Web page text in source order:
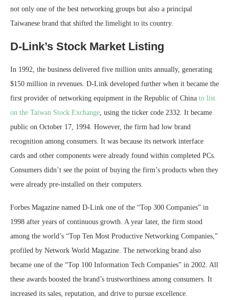
not only one of the best networking groups but also a principal
Taiwanese brand that shifted the limelight to its country.
D-Link’s Stock Market Listing
In 1992, the business delivered five million units annually, generating
$150 million in revenues. D-Link developed further when it became the
first provider of networking equipment in the Republic of China to list
on the Taiwan Stock Exchange , using the ticker code 2332. It became
public on October 17, 1994. However, the firm had low brand
recognition among consumers. It was because its network interface
cards and other components were already found within completed PCs.
Consumers didn’t see the point of buying the firm’s products when they
were already pre-installed on their computers.
Forbes Magazine named D-Link one of the “Top 300 Companies” in
1998 after years of continuous growth. A year later, the firm stood
among the world’s “Top Ten Most Productive Networking Companies,”
profiled by Network World Magazine. The networking brand also
became one of the “Top 100 Information Tech Companies” in 2002. All
these awards boosted the brand’s trustworthiness among consumers. It
increased its sales, reputation, and drive to pursue excellence.